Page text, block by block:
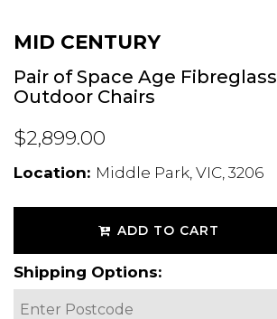
MID CENTURY
Pair of Space Age Fibreglass
Outdoor Chairs
$2,899.00
Location: Middle Park, VIC, 3206
ADD TO CART
Shipping Options: